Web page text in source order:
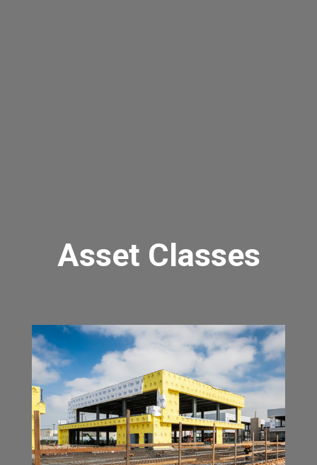
Asset Classes